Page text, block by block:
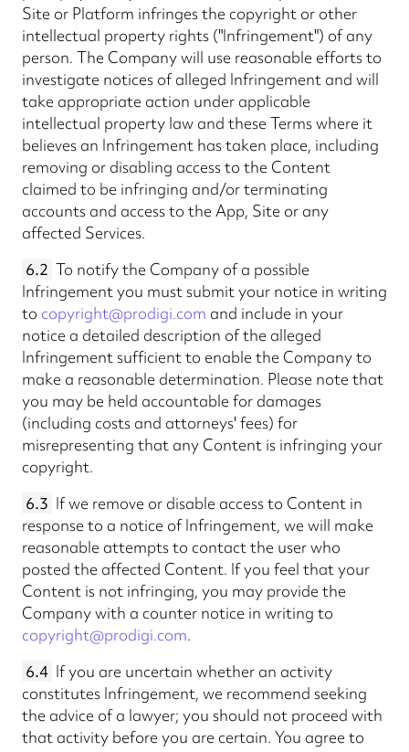
Site or Platform infringes the copyright or other
intellectual property rights ("Infringement") of any
person. The Company will use reasonable efforts to
investigate notices of alleged Infringement and will
take appropriate action under applicable
intellectual property law and these Terms where it
believes an Infringement has taken place, including
removing or disabling access to the Content
claimed to be infringing and/or terminating
accounts and access to the App, Site or any
affected Services.
6.2 To notify the Company of a possible
Infringement you must submit your notice in writing
to copyright@prodigi.com and include in your
notice a detailed description of the alleged
Infringement sufficient to enable the Company to
make a reasonable determination. Please note that
you may be held accountable for damages
(including costs and attorneys' fees) for
misrepresenting that any Content is infringing your
copyright.
6.3 If we remove or disable access to Content in
response to a notice of Infringement, we will make
reasonable attempts to contact the user who
posted the affected Content. If you feel that your
Content is not infringing, you may provide the
Company with a counter notice in writing to
copyright@prodigi.com.
6.4 If you are uncertain whether an activity
constitutes Infringement, we recommend seeking
the advice of a lawyer; you should not proceed with
that activity before you are certain. You agree to